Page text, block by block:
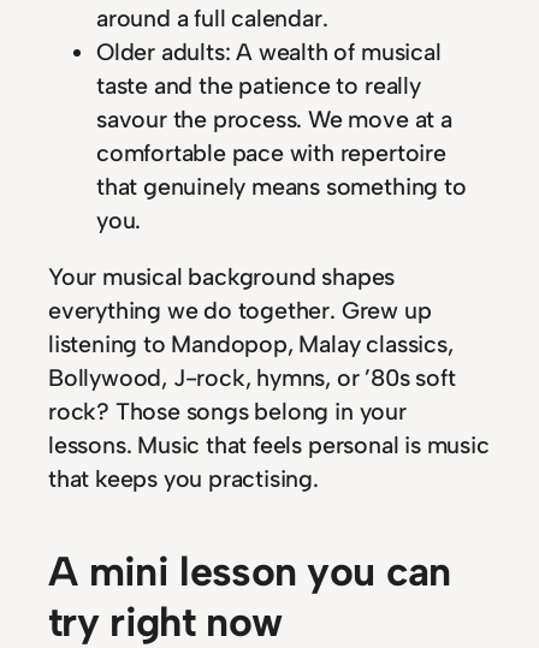
around a full calendar.
Older adults: A wealth of musical
taste and the patience to really
savour the process. We move at a
comfortable pace with repertoire
that genuinely means something to
you.
Your musical background shapes
everything we do together. Grew up
listening to Mandopop, Malay classics,
Bollywood, J-rock, hymns, or ’80s soft
rock? Those songs belong in your
lessons. Music that feels personal is music
that keeps you practising.
A mini lesson you can
try right now